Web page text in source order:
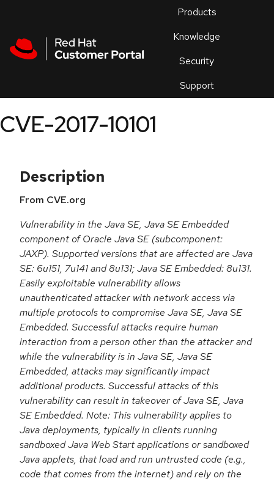
Products
Knowledge
Security
Support
an
CVE-2017-10101
Description
From CVE.org
Vulnerability in the Java SE, Java SE Embedded
component of Oracle Java SE (subcomponent:
JAXP). Supported versions that are affected are Java
SE: 6u151, 7u141 and 8u131; Java SE Embedded: 8u131.
Easily exploitable vulnerability allows
unauthenticated attacker with network access via
multiple protocols to compromise Java SE, Java SE
Embedded. Successful attacks require human
interaction from a person other than the attacker and
while the vulnerability is in Java SE, Java SE
Embedded, attacks may significantly impact
additional products. Successful attacks of this
vulnerability can result in takeover of Java SE, Java
SE Embedded. Note: This vulnerability applies to
Java deployments, typically in clients running
sandboxed Java Web Start applications or sandboxed
Java applets, that load and run untrusted code (e.g.,
code that comes from the internet) and rely on the